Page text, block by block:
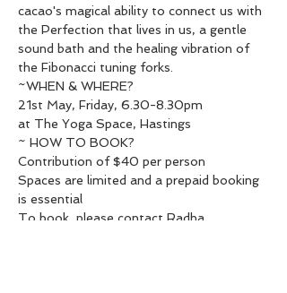
cacao's magical ability to connect us with
the Perfection that lives in us, a gentle
sound bath and the healing vibration of
the Fibonacci tuning forks.
~WHEN & WHERE?
21st May, Friday, 6.30-8.30pm
at The Yoga Space, Hastings
~ HOW TO BOOK?
Contribution of $40 per person
Spaces are limited and a prepaid booking
is essential
To book, please contact Radha